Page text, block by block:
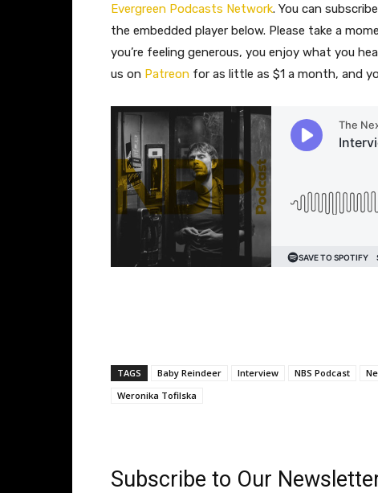
Evergreen Podcasts Network. You can
the embedded player below. Please take a
you’re feeling generous, you enjoy what you
us on Patreon for as little as $1 a month, and
TAGS Baby Reindeer Interview NBS Podcast
Weronika Tofilska
Subscribe to Our